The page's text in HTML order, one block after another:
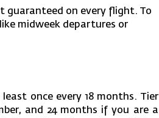
guaranteed on every flight. To
midweek departures or
once every 18 months. Tier
and 24 months if you are a